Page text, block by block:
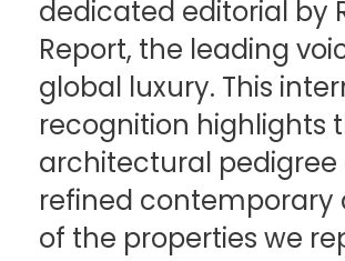
dedicated editorial by
Report, the leading
global luxury. This
recognition highlights
architectural pedigree
refined contemporary
of the properties we